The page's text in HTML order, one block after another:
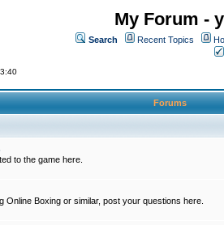
My Forum -
Search Recent Topics
Forums
to the game here.
Online Boxing or similar, post your questions here.